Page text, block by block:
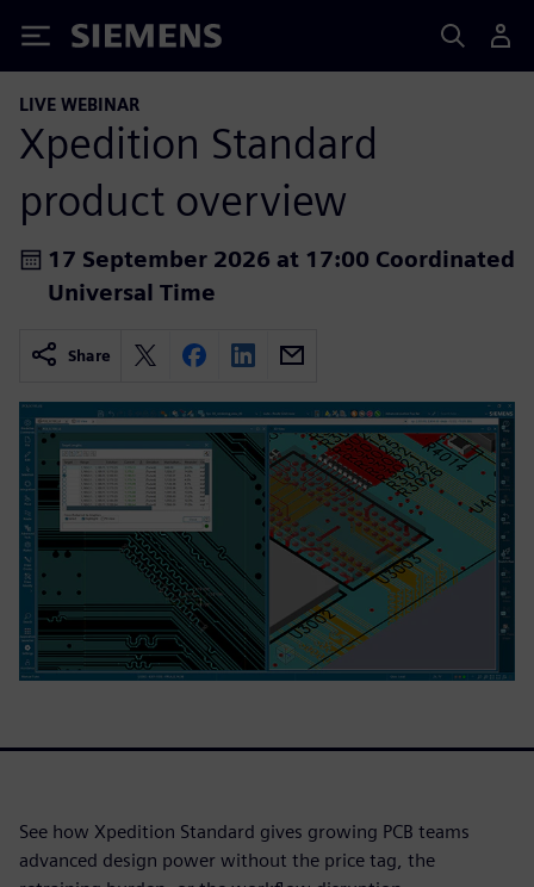
Siemens
LIVE WEBINAR
Xpedition Standard
product overview
17 September 2026 at 17:00 Coordinated
Universal Time
Share
See how Xpedition Standard gives growing PCB teams
advanced design power without the price tag, the